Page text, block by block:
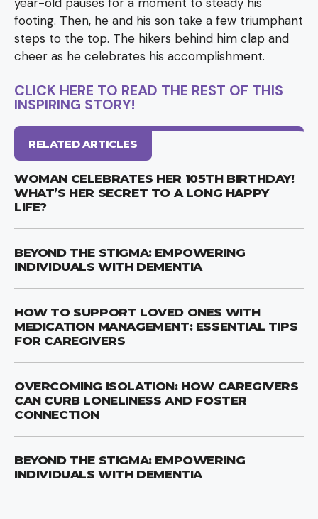
footing. Then, he and his son take a few triumphant
steps to the top. The hikers behind him clap and
cheer as he celebrates his accomplishment.
CLICK HERE TO READ THE REST OF THIS
INSPIRING STORY!
RELATED ARTICLES
WOMAN CELEBRATES HER 105TH BIRTHDAY!
WHAT’S HER SECRET TO A LONG HAPPY
LIFE?
BEYOND THE STIGMA: EMPOWERING
INDIVIDUALS WITH DEMENTIA
HOW TO SUPPORT LOVED ONES WITH
MEDICATION MANAGEMENT: ESSENTIAL TIPS
FOR CAREGIVERS
OVERCOMING ISOLATION: HOW CAREGIVERS
CAN CURB LONELINESS AND FOSTER
CONNECTION
BEYOND THE STIGMA: EMPOWERING
INDIVIDUALS WITH DEMENTIA